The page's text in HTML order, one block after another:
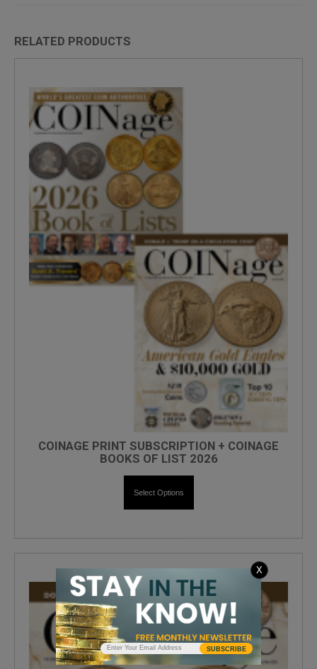
RELATED PRODUCTS
COINAGE PRINT SUBSCRIPTION + COINAGE
BOOKS OF LIST 2026
Select Options
SUBSCRIBE
X